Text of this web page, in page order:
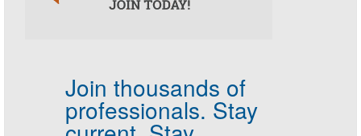
Join thousands of
professionals. Stay